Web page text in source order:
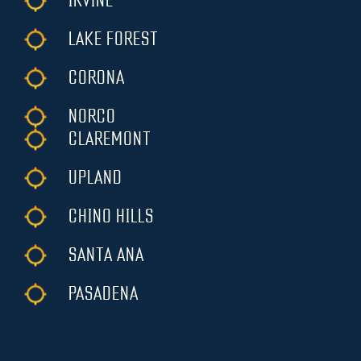
LAKE FOREST
CORONA
NORCO
CLAREMONT
UPLAND
CHINO HILLS
SANTA ANA
PASADENA